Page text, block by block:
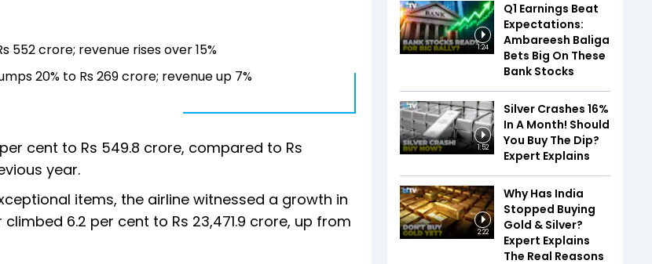
552 crore; revenue rises over 15%
20% to Rs 269 crore; revenue up 7%
cent to Rs 549.8 crore, compared to Rs
year.
items, the airline witnessed a growth in
6.2 per cent to Rs 23,471.9 crore, up from
1:24
Q1 Earnings Beat
Expectations:
Ambareesh Baliga
Bets Big On These
Bank Stocks
1:52
Silver Crashes 16%
In A Month! Should
You Buy The Dip?
Expert Explains
2:22
Why Has India
Stopped Buying
Gold & Silver?
Expert Explains
The Real Reasons